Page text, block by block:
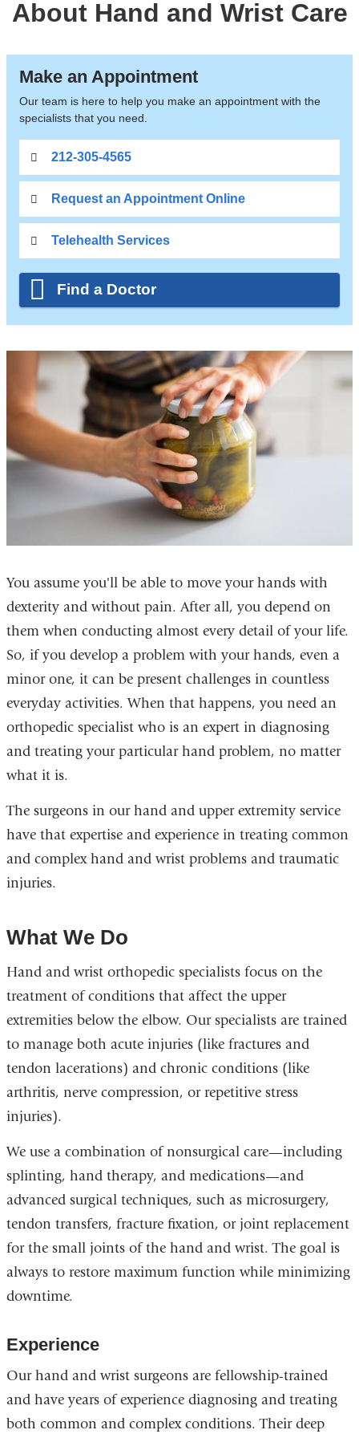
About Hand and Wrist Care
Make an Appointment
Our team is here to help you make an appointment with the
specialists that you need.
212-305-4565
Request an Appointment Online
Telehealth Services
Find a Doctor
You assume you'll be able to move your hands with
dexterity and without pain. After all, you depend on
them when conducting almost every detail of your life.
So, if you develop a problem with your hands, even a
minor one, it can be present challenges in countless
everyday activities. When that happens, you need an
orthopedic specialist who is an expert in diagnosing
and treating your particular hand problem, no matter
what it is.
The surgeons in our hand and upper extremity service
have that expertise and experience in treating common
and complex hand and wrist problems and traumatic
injuries.
What We Do
Hand and wrist orthopedic specialists focus on the
treatment of conditions that affect the upper
extremities below the elbow. Our specialists are trained
to manage both acute injuries (like fractures and
tendon lacerations) and chronic conditions (like
arthritis, nerve compression, or repetitive stress
injuries).
We use a combination of nonsurgical care—including
splinting, hand therapy, and medications—and
advanced surgical techniques, such as microsurgery,
tendon transfers, fracture fixation, or joint replacement
for the small joints of the hand and wrist. The goal is
always to restore maximum function while minimizing
downtime.
Experience
Our hand and wrist surgeons are fellowship-trained
and have years of experience diagnosing and treating
both common and complex conditions. Their deep